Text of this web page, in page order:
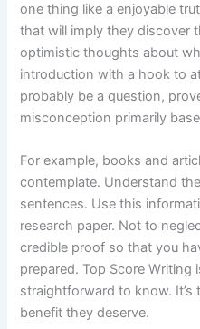
one thing like a enjoyable
that will imply they discover
optimistic thoughts about
introduction with a hook to
probably be a question,
misconception primarily
For example, books and
contemplate. Understand
sentences. Use this
research paper. Not to
credible proof so that you
prepared. Top Score Writing
straightforward to know.
benefit they deserve.